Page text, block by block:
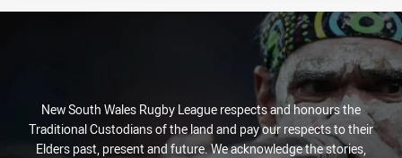
New South Wales Rugby League respects and honours the
Traditional Custodians of the land and pay our respects to their
Elders past, present and future. We acknowledge the stories,